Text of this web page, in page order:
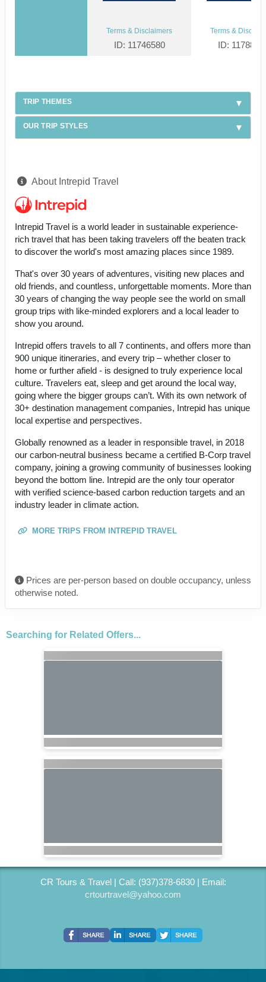
Terms & Disclaimers
ID: 11746580
Terms &
ID:
TRIP THEMES
OUR TRIP STYLES
About Intrepid Travel
Intrepid Travel is a world leader in sustainable experience-
rich travel that has been taking travelers off the beaten track
to discover the world's most amazing places since 1989.
That's over 30 years of adventures, visiting new places and
old friends, and countless, unforgettable moments. More than
30 years of changing the way people see the world on small
group trips with like-minded explorers and a local leader to
show you around.
Intrepid offers travels to all 7 continents, and offers more than
900 unique itineraries, and every trip – whether closer to
home or further afield - is designed to truly experience local
culture. Travelers eat, sleep and get around the local way,
going where the bigger groups can’t. With its own network of
30+ destination management companies, Intrepid has unique
local expertise and perspectives.
Globally renowned as a leader in responsible travel, in 2018
our carbon-neutral business became a certified B-Corp travel
company, joining a growing community of businesses looking
beyond the bottom line. Intrepid are the only tour operator
with verified science-based carbon reduction targets and an
industry leader in climate action.
MORE TRIPS FROM INTREPID TRAVEL
Prices are per-person based on double occupancy, unless
otherwise noted.
Searching for Related Offers...
CR Tours & Travel | Call: (937)378-6830 | Email:
crtourtravel@yahoo.com